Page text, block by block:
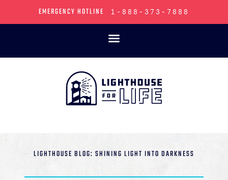
EMERGENCY HOTLINE 1-888-373-7888
LIGHTHOUSE BLOG: SHINING LIGHT INTO DARKNESS